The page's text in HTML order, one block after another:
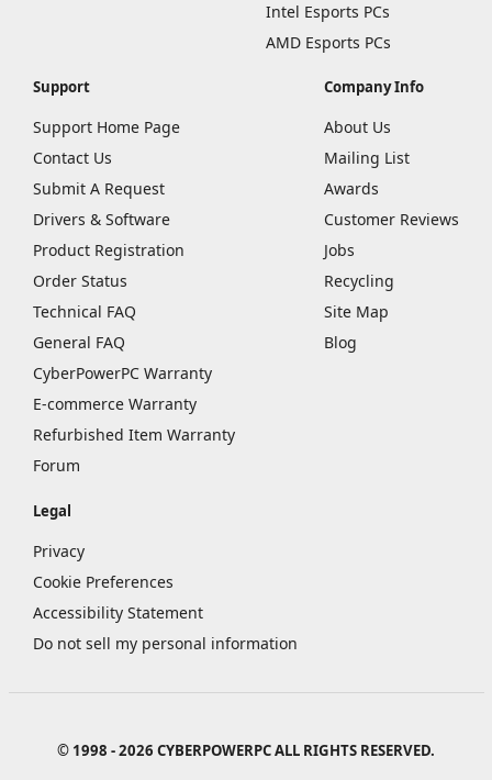
Intel Esports PCs
AMD Esports PCs
Support
Support Home Page
Contact Us
Submit A Request
Drivers & Software
Product Registration
Order Status
Technical FAQ
General FAQ
CyberPowerPC Warranty
E-commerce Warranty
Refurbished Item Warranty
Forum
Company Info
About Us
Mailing List
Awards
Customer Reviews
Jobs
Recycling
Site Map
Blog
Legal
Privacy
Cookie Preferences
Accessibility Statement
Do not sell my personal information
© 1998 - 2026 CYBERPOWERPC ALL RIGHTS RESERVED.